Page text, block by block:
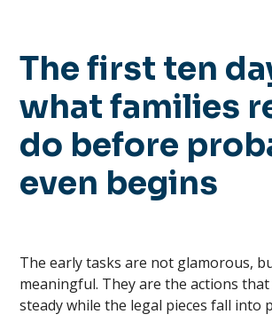
The first ten
what families
do before
even begins
The early tasks are not glamorous,
meaningful. They are the actions
steady while the legal pieces fall into